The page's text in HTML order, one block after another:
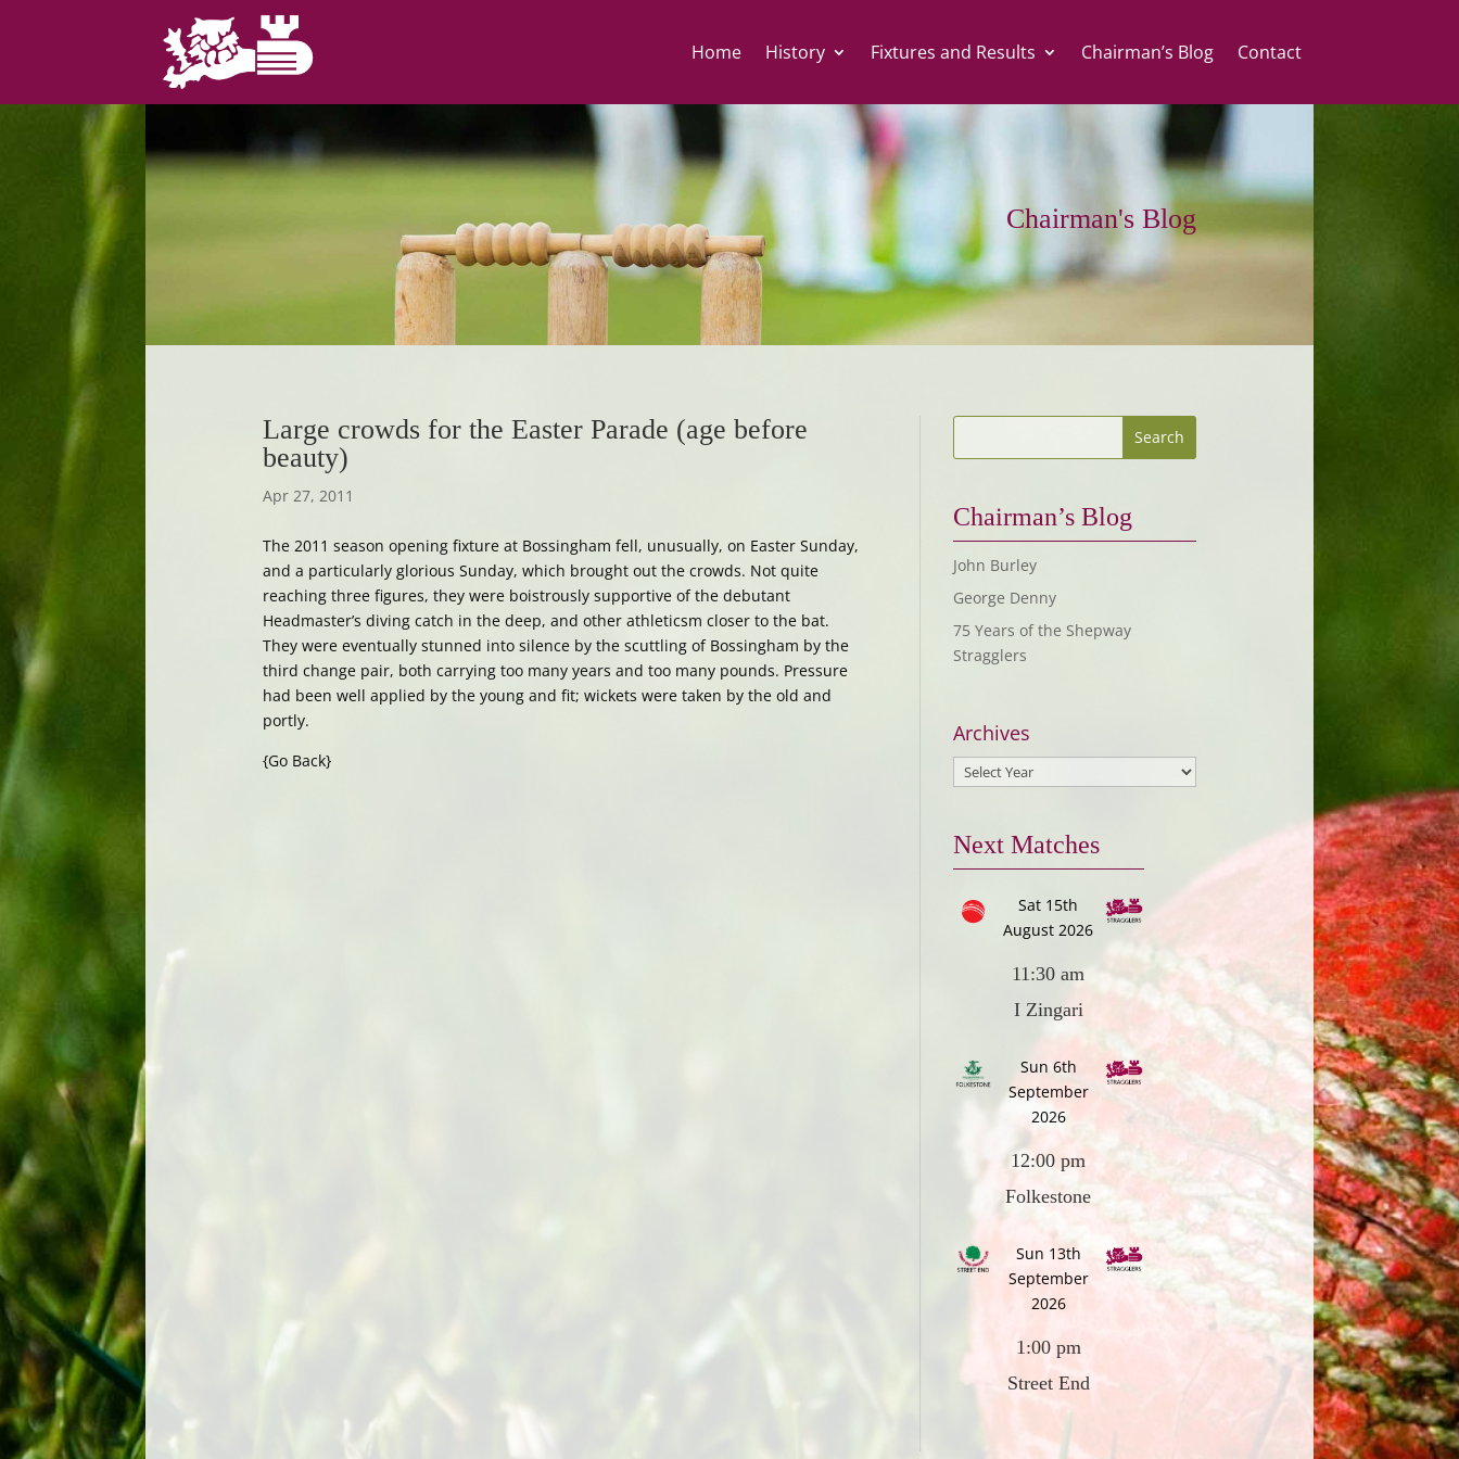
Home History Fixtures and Results Chairman’s Blog Contact
Chairman's Blog
Large crowds for the Easter Parade (age before
beauty)
Apr 27, 2011
The 2011 season opening fixture at Bossingham fell, unusually, on Easter Sunday,
and a particularly glorious Sunday, which brought out the crowds. Not quite
reaching three figures, they were boistrously supportive of the debutant
Headmaster’s diving catch in the deep, and other athleticsm closer to the bat.
They were eventually stunned into silence by the scuttling of Bossingham by the
third change pair, both carrying too many years and too many pounds. Pressure
had been well applied by the young and fit; wickets were taken by the old and
portly.
{Go Back}
Chairman’s Blog
John Burley
George Denny
75 Years of the Shepway
Stragglers
Archives
Next Matches
Sat 15th
August 2026
11:30 am
I Zingari
Sun 6th
September
2026
12:00 pm
Folkestone
Sun 13th
September
2026
1:00 pm
Street End